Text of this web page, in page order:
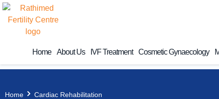
Home About Us IVF Treatment Cosmetic Gynaecology
Home Cardiac Rehabilitation